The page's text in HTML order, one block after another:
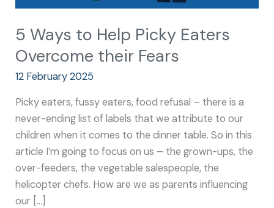
5 Ways to Help Picky Eaters
Overcome their Fears
12 February 2025
Picky eaters, fussy eaters, food refusal – there is a
never-ending list of labels that we attribute to our
children when it comes to the dinner table. So in this
article I’m going to focus on us – the grown-ups, the
over-feeders, the vegetable salespeople, the
helicopter chefs. How are we as parents influencing
our […]